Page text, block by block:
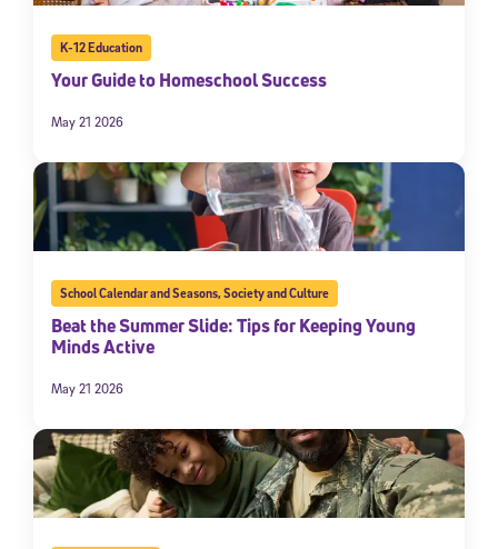
K-12 Education
Your Guide to Homeschool Success
May 21 2026
School Calendar and Seasons,Society and Culture
Beat the Summer Slide: Tips for Keeping Young
Minds Active
May 21 2026